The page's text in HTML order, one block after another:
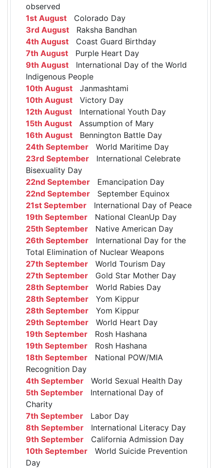
observed
1st August Colorado Day
3rd August Raksha Bandhan
4th August Coast Guard Birthday
7th August Purple Heart Day
9th August International Day of the World
Indigenous People
10th August Janmashtami
10th August Victory Day
12th August International Youth Day
15th August Assumption of Mary
16th August Bennington Battle Day
24th September World Maritime Day
23rd September International Celebrate
Bisexuality Day
22nd September Emancipation Day
22nd September September Equinox
21st September International Day of Peace
19th September National CleanUp Day
25th September Native American Day
26th September International Day for the
Total Elimination of Nuclear Weapons
27th September World Tourism Day
27th September Gold Star Mother Day
28th September World Rabies Day
28th September Yom Kippur
28th September Yom Kippur
29th September World Heart Day
19th September Rosh Hashana
19th September Rosh Hashana
18th September National POW/MIA
Recognition Day
4th September World Sexual Health Day
5th September International Day of
Charity
7th September Labor Day
8th September International Literacy Day
9th September California Admission Day
10th September World Suicide Prevention
Day